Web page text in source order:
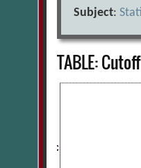
Subject:
TABLE: